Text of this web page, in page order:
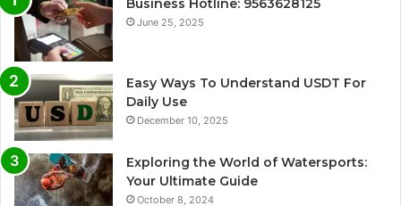
Business Hotline: 9563628125
June 25, 2025
Easy Ways To Understand USDT For
Daily Use
December 10, 2025
Exploring the World of Watersports:
Your Ultimate Guide
October 8, 2024